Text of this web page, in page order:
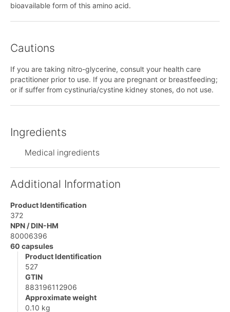
bioavailable form of this amino acid.
Cautions
If you are taking nitro-glycerine, consult your health care
practitioner prior to use. If you are pregnant or breastfeeding;
or if suffer from cystinuria/cystine kidney stones, do not use.
Ingredients
Medical ingredients
Additional Information
Product Identification
372
NPN / DIN-HM
80006396
60 capsules
Product Identification
527
GTIN
883196112906
Approximate weight
0.10 kg